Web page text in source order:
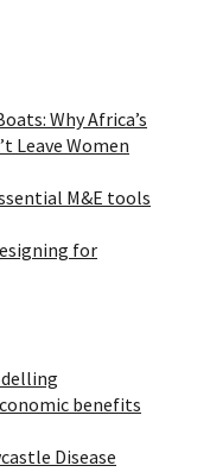
Why Africa’s
Leave Women
M&E tools
for
benefits
Disease